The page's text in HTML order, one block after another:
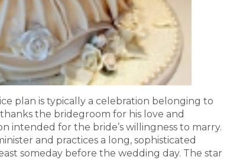
plan is typically a celebration belonging to
the bridegroom for his love and
intended for the bride’s willingness to marry.
and practices a long, sophisticated
someday before the wedding day. The star